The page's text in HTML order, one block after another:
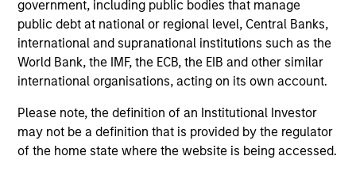
government, including public bodies that manage
public debt at national or regional level, Central Banks,
international and supranational institutions such as the
World Bank, the IMF, the ECB, the EIB and other similar
international organisations, acting on its own account.
Please note, the definition of an Institutional Investor
may not be a definition that is provided by the regulator
of the home state where the website is being accessed.
May not represent all Team Members.
The information on this page is for informational
purposes only. The information contained herein does
not constitute and should not be construed as an
offering of advisory services or an offer to sell or a
jurisdiction in which such offer or solicitation,
purchase or sale would be unlawful under the
securities, insurance or other laws of such jurisdiction.